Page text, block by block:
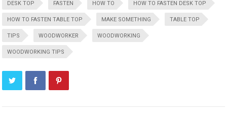
DESK TOP FASTEN HOW TO HOW TO FASTEN DESK TOP
HOW TO FASTEN TABLE TOP MAKE SOMETHING TABLE TOP
TIPS WOODWORKER WOODWORKING
WOODWORKING TIPS